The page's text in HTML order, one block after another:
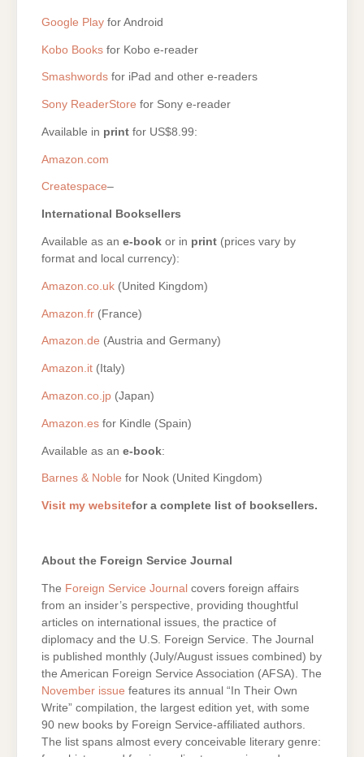
Google Play for Android
Kobo Books for Kobo e-reader
Smashwords for iPad and other e-readers
Sony ReaderStore for Sony e-reader
Available in print for US$8.99:
Amazon.com
Createspace–
International Booksellers
Available as an e-book or in print (prices vary by
format and local currency):
Amazon.co.uk (United Kingdom)
Amazon.fr (France)
Amazon.de (Austria and Germany)
Amazon.it (Italy)
Amazon.co.jp (Japan)
Amazon.es for Kindle (Spain)
Available as an e-book:
Barnes & Noble for Nook (United Kingdom)
Visit my websitefor a complete list of booksellers.
About the Foreign Service Journal
The Foreign Service Journal covers foreign affairs
from an insider’s perspective, providing thoughtful
articles on international issues, the practice of
diplomacy and the U.S. Foreign Service. The Journal
is published monthly (July/August issues combined) by
the American Foreign Service Association (AFSA). The
November issue features its annual “In Their Own
Write” compilation, the largest edition yet, with some
90 new books by Foreign Service-affiliated authors.
The list spans almost every conceivable literary genre: